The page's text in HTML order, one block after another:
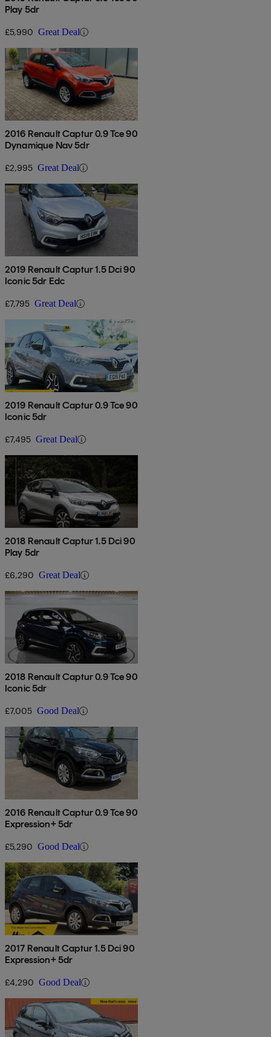
Play 5dr
£5,990 Great Deal
2016 Renault Captur 0.9 Tce 90
Dynamique Nav 5dr
£2,995 Great Deal
2019 Renault Captur 1.5 Dci 90
Iconic 5dr Edc
£7,795 Great Deal
2019 Renault Captur 0.9 Tce 90
Iconic 5dr
£7,495 Great Deal
2018 Renault Captur 1.5 Dci 90
Play 5dr
£6,290 Great Deal
2018 Renault Captur 0.9 Tce 90
Iconic 5dr
£7,005 Good Deal
2016 Renault Captur 0.9 Tce 90
Expression+ 5dr
£5,290 Good Deal
2017 Renault Captur 1.5 Dci 90
Expression+ 5dr
£4,290 Good Deal